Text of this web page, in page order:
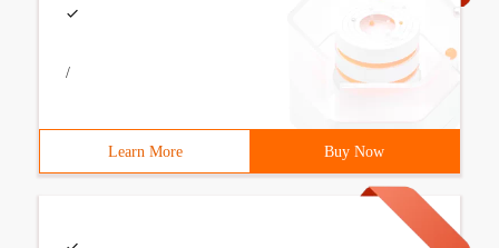
/
Learn More Buy Now